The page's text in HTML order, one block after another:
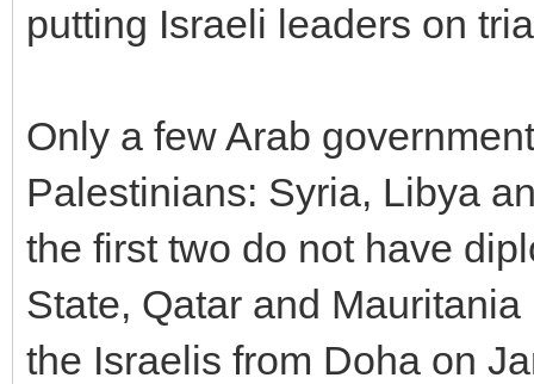
putting Israeli leaders on
Only a few Arab
Palestinians: Syria, Libya
the first two do not have
State, Qatar and
the Israelis from Doha on